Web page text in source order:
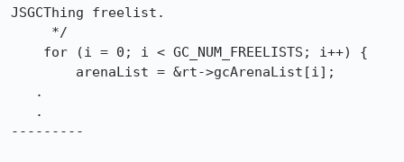
JSGCThing freelist.
---------